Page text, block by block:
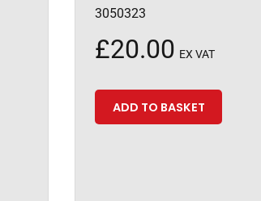
3050323
£20.00 EX VAT
ADD TO BASKET